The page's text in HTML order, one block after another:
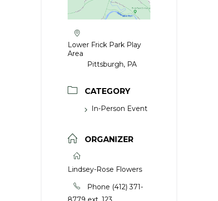
Lower Frick Park Play
Area
Pittsburgh, PA
CATEGORY
In-Person Event
ORGANIZER
Lindsey-Rose Flowers
Phone (412) 371-